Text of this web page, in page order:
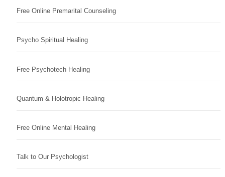
Free Online Premarital Counseling
Psycho Spiritual Healing
Free Psychotech Healing
Quantum & Holotropic Healing
Free Online Mental Healing
Talk to Our Psychologist